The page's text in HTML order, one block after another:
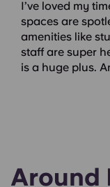
I’ve loved my
spaces are
amenities like
staff are super
is a huge plus.
Around